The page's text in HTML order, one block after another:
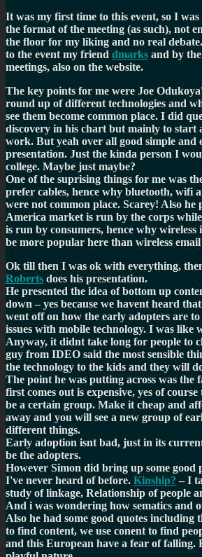
It was my first time to this event, so I
the format of the meeting (as such), not
the floor for my liking and no real
to the event my friend dmarks and by
meetings, also on the website.
The key points for me were Joe
round up of different technologies and
see them become common place. I did
discovery in his chart but mainly to start
work. But yeah over all good simple and
presentation. Just the kinda person I
college. Maybe just maybe?
One of the suprising things for me was
prefer cables, hence why bluetooth, wifi
were not common place. Scarey! Also he
America market is run by the corps
is run by consumers, hence why wireless
be more popular here than wireless
Ok till then I was ok with everything,
Roberts does his presentation.
He presented the idea of bottom up
down – yes because we havent heard
went off on how the early adopters are
issues with mobile technology. I was like
Anyway, it didnt take long for people to
guy from IDEO said the most sensible
the technology to the kids and they will
The point he was putting across was the
first comes out is expensive, yes of
be a certain group. Make it cheap and
away and you will see a new group of
different things.
Early adoption isnt bad, just in its
be the adopters.
However Simon did bring up some good
I've never heard of before. Kinship? – I
study of linkage, Relationship of people
And i was wondering how sematics and
Also he had some good quotes including
to find content, we use conent to find
and this European have a fear of falling.